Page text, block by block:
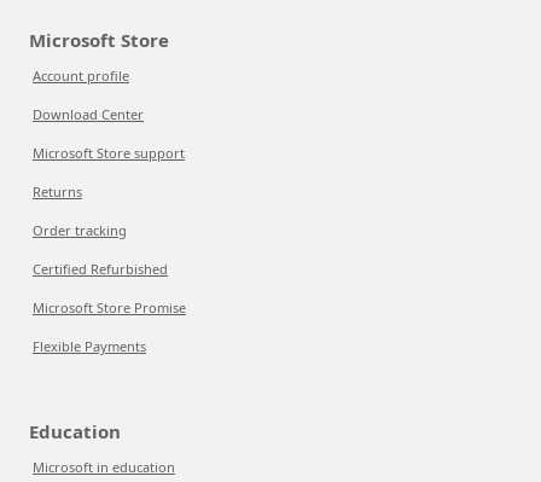
Microsoft Store
Account profile
Download Center
Microsoft Store support
Returns
Order tracking
Certified Refurbished
Microsoft Store Promise
Flexible Payments
Education
Microsoft in education